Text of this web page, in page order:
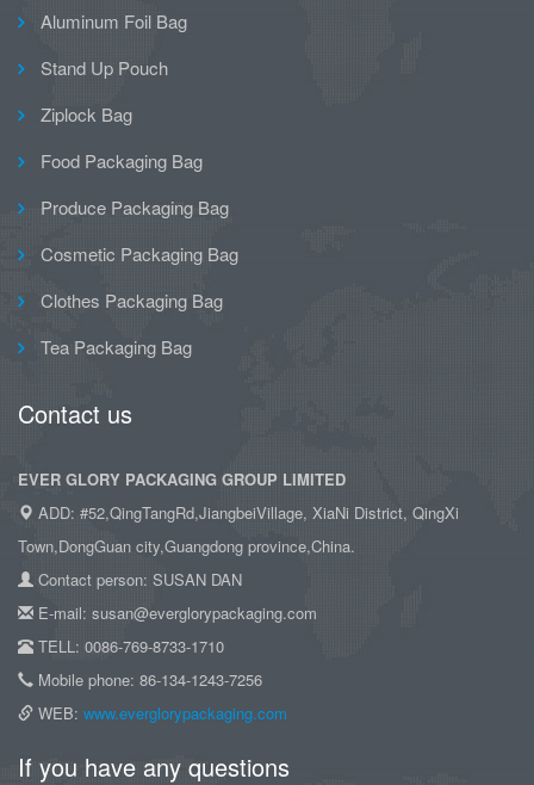
Aluminum Foil Bag
Stand Up Pouch
Ziplock Bag
Food Packaging Bag
Produce Packaging Bag
Cosmetic Packaging Bag
Clothes Packaging Bag
Tea Packaging Bag
Contact us
EVER GLORY PACKAGING GROUP LIMITED
ADD: #52,QingTangRd,JiangbeiVillage, XiaNi District, QingXi
Town,DongGuan city,Guangdong province,China.
Contact person: SUSAN DAN
E-mail: susan@everglorypackaging.com
TELL: 0086-769-8733-1710
Mobile phone: 86-134-1243-7256
WEB: www.everglorypackaging.com
If you have any questions